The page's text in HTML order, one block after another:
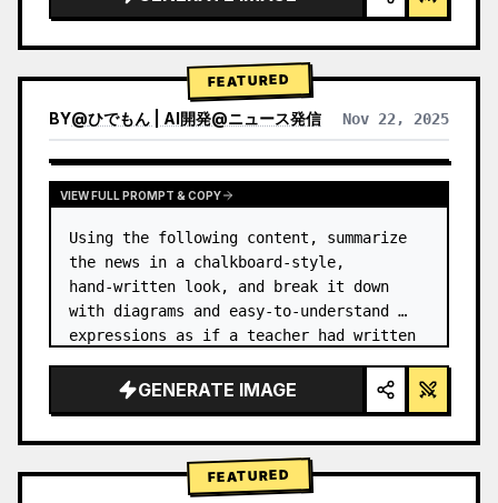
FEATURED
BY@ひでもん | AI開発@ニュース発信 Nov 22, 2025
VIEW RESULTS FROM OTHER MODELS
VIEW FULL PROMPT & COPY
Using the following content, summarize
the news in a chalkboard-style,
hand‑written look, and break it down
with diagrams and easy‑to‑understand
expressions as if a teacher had written
GENERATE IMAGE
FEATURED